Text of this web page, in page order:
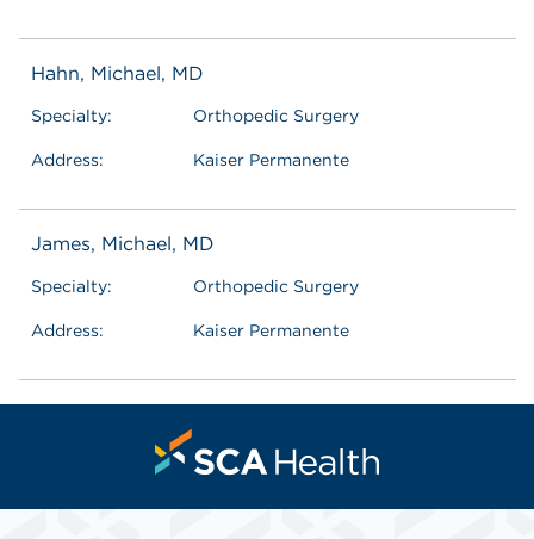
Hahn, Michael, MD
Specialty: Orthopedic Surgery
Address: Kaiser Permanente
James, Michael, MD
Specialty: Orthopedic Surgery
Address: Kaiser Permanente